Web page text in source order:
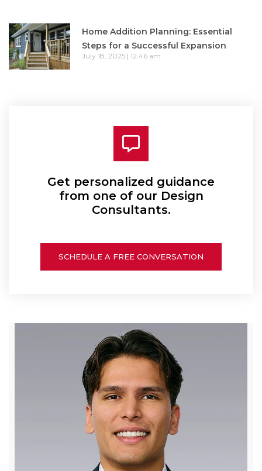
Home Addition Planning: Essential
Steps for a Successful Expansion
July 18, 2025 12:46 am
Get personalized guidance
from one of our Design
Consultants.
SCHEDULE A FREE CONVERSATION